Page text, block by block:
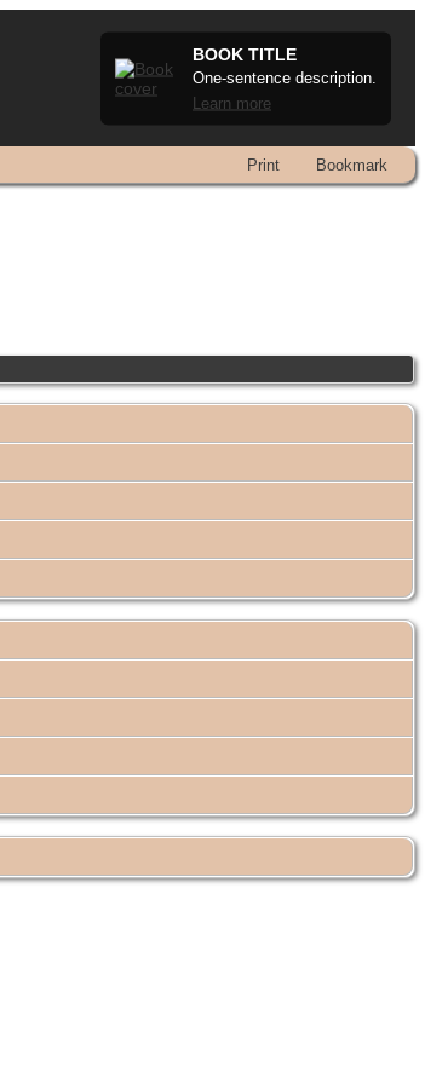
BOOK TITLE
One-sentence description.
Learn more
Print Bookmark